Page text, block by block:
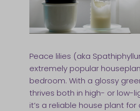
Peace lilies (aka
extremely popular
bedroom. With a glossy
thrives both in high- or low-
it’s a reliable house plant for